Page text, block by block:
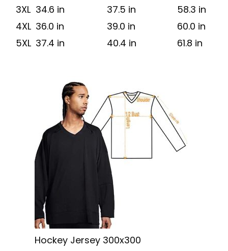
3XL 34.6 in 37.5 in
58.3 in
4XL 36.0 in 39.0 in
60.0 in
5XL 37.4 in 40.4 in 61.8 in
Hockey Jersey 300x300